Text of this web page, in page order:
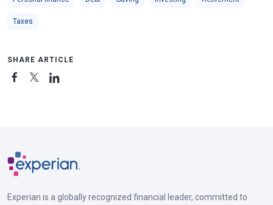
Taxes
SHARE ARTICLE
Experian is a globally recognized financial leader, committed to